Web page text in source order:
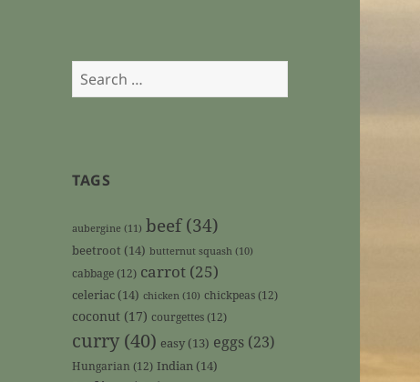
Search
for:
TAGS
aubergine (11) beef(34)
beetroot (14) butternut squash (10)
cabbage(12) carrot (25)
celeriac (14) chicken (10) chickpeas(12)
coconut (17) courgettes(12)
curry (40) easy (13) eggs (23)
Hungarian (12) Indian (14)